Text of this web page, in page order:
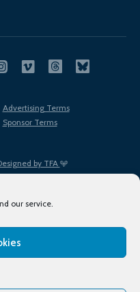
our service.
by TFA
Advertising Terms
Sponsor Terms
Privacy Policy